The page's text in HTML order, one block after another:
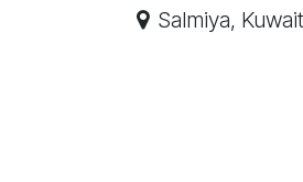
Salmiya, Kuwait